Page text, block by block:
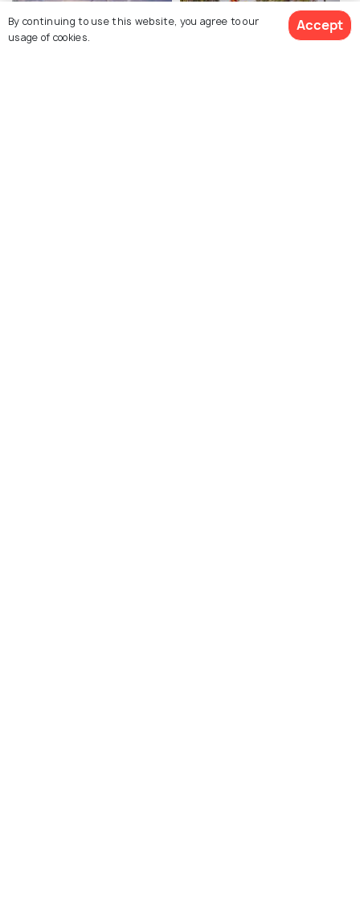
By continuing to use this website, you agree to our
usage of cookies.
Accept